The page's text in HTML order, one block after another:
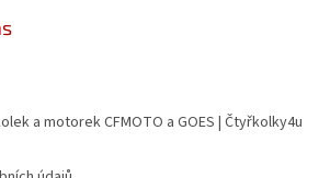
a motorek CFMOTO a GOES | Čtyřkolky4u